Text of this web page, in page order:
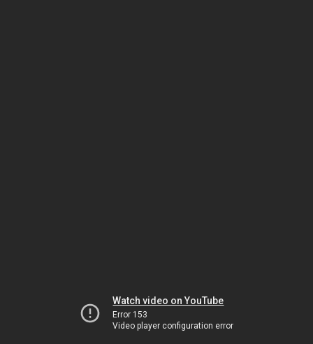
Watch video on YouTube
Error 153
Video player configuration error